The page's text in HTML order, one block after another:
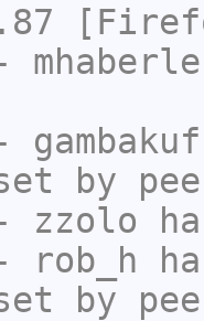
by
zzolo
rob_h
by